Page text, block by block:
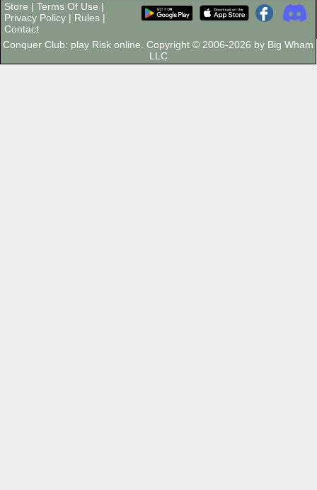
Store | Terms Of Use |
Privacy Policy | Rules |
Contact
Conquer Club: play Risk online. Copyright © 2006-2026 by Big Wham
LLC